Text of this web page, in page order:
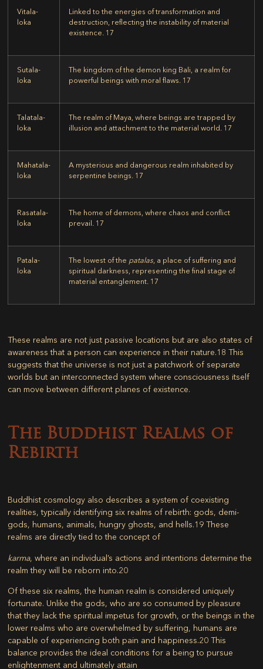
Vitala-
loka
Linked to the energies of transformation and
destruction, reflecting the instability of material
existence. 17
Sutala-
loka
The kingdom of the demon king Bali, a realm for
powerful beings with moral flaws. 17
Talatala-
loka
The realm of Maya, where beings are trapped by
illusion and attachment to the material world. 17
Mahatala-
loka
A mysterious and dangerous realm inhabited by
serpentine beings. 17
Rasatala-
loka
The home of demons, where chaos and conflict
prevail. 17
Patala-
loka
The lowest of the patalas , a place of suffering and
spiritual darkness, representing the final stage of
material entanglement. 17
These realms are not just passive locations but are also states of
awareness that a person can experience in their nature.18 This
suggests that the universe is not just a patchwork of separate
worlds but an interconnected system where consciousness itself
can move between different planes of existence.
The Buddhist Realms of
Rebirth
Buddhist cosmology also describes a system of coexisting
realities, typically identifying six realms of rebirth: gods, demi-
gods, humans, animals, hungry ghosts, and hells.19 These
realms are directly tied to the concept of
karma, where an individual’s actions and intentions determine the
realm they will be reborn into.20
Of these six realms, the human realm is considered uniquely
fortunate. Unlike the gods, who are so consumed by pleasure
that they lack the spiritual impetus for growth, or the beings in the
lower realms who are overwhelmed by suffering, humans are
capable of experiencing both pain and happiness.20 This
balance provides the ideal conditions for a being to pursue
enlightenment and ultimately attain